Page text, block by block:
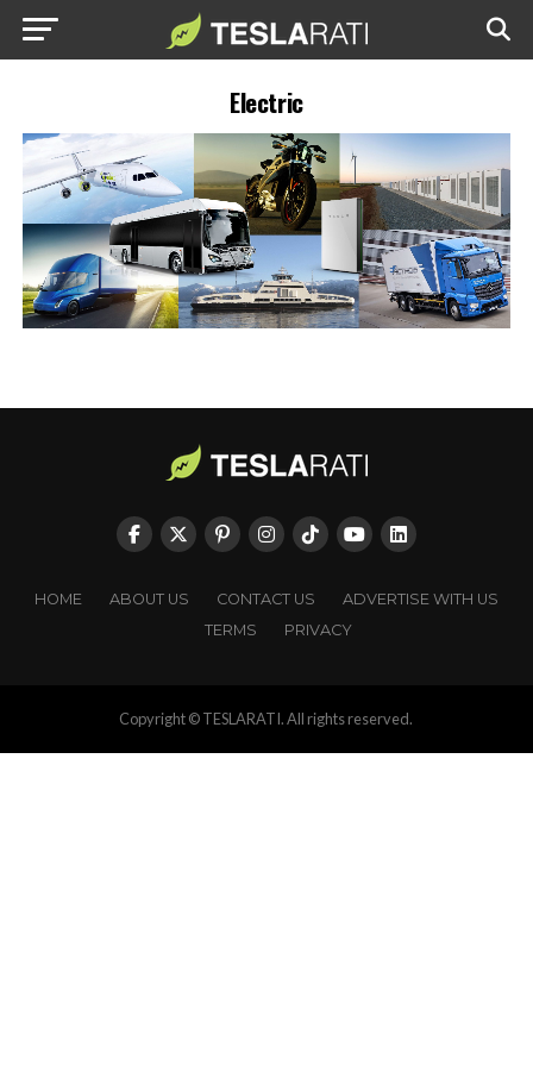
Electric
HOME ABOUT US CONTACT US
ADVERTISE WITH US
TERMS
PRIVACY
Copyright © TESLARATI. All rights reserved.